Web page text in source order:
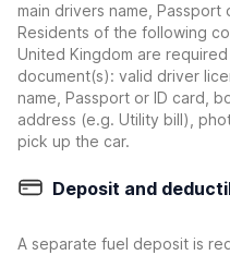
main drivers name,
Residents of the following
United Kingdom are
document(s): valid driver
name, Passport or ID card,
address (e.g. Utility bill),
pick up the car.
Deposit and
A separate fuel deposit is